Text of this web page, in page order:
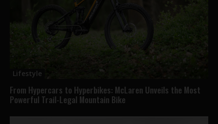
Lifestyle
From Hypercars to Hyperbikes: McLaren Unveils the Most
Powerful Trail-Legal Mountain Bike